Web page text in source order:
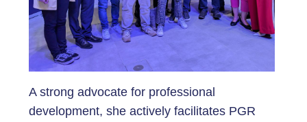
A strong advocate for professional
development, she actively facilitates PGR